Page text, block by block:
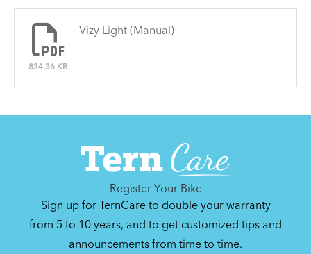
There are no articles.
834.36 KB
Vizy Light (Manual)
Register Your Bike
Sign up for TernCare to double your warranty
from 5 to 10 years, and to get customized tips and
announcements from time to time.